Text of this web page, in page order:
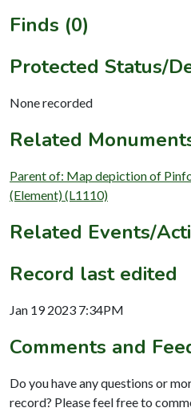
Finds (0)
Protected Status/
None recorded
Related
Parent of: Map depiction of
(Element) (L1110)
Related Events/
Record last edited
Jan 19 2023 7:34PM
Comments and
Do you have any questions or
record? Please feel free to